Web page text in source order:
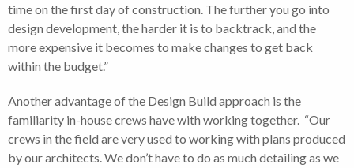
time on the first day of construction. The further you go into
design development, the harder it is to backtrack, and the
more expensive it becomes to make changes to get back
within the budget.”
Another advantage of the Design Build approach is the
familiarity in-house crews have with working together. “Our
crews in the field are very used to working with plans produced
by our architects. We don’t have to do as much detailing as we